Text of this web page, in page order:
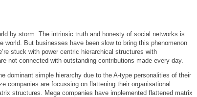
by storm. The intrinsic truth and honesty of social networks is
world. But businesses have been slow to bring this phenomenon
stuck with power centric hierarchical structures with
not connected with outstanding contributions made every day.
dominant simple hierarchy due to the A-type personalities of their
companies are focussing on flattening their organisational
structures. Mega companies have implemented flattened matrix